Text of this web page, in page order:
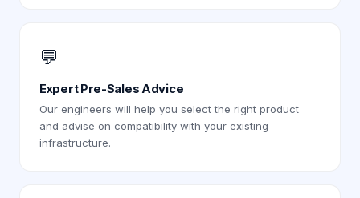
💬
Expert Pre-Sales Advice
Our engineers will help you select the right product
and advise on compatibility with your existing
infrastructure.